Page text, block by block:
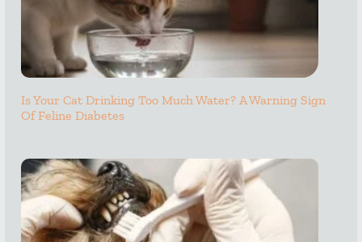
Is Your Cat Drinking Too Much Water? A Warning Sign
Of Feline Diabetes